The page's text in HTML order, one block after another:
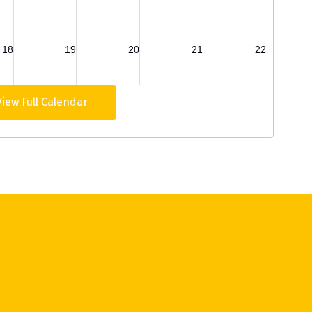
Full Calendar